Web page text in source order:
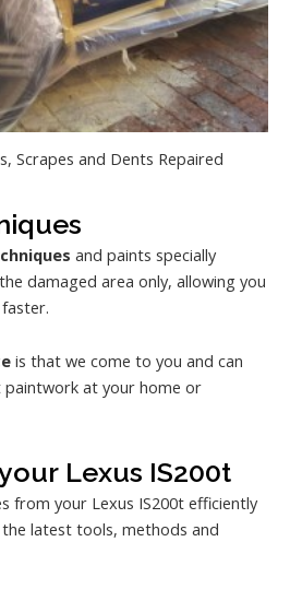
Scrapes and Dents Repaired
and paints specially
damaged area only, allowing you
is that we come to you and can
paintwork at your home or
Lexus IS200t
from your Lexus IS200t efficiently
latest tools, methods and